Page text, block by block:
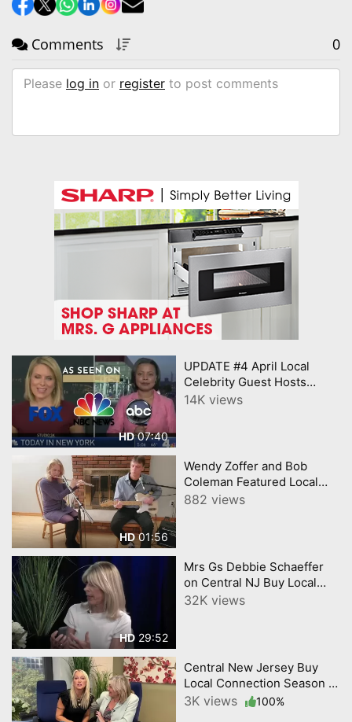
Comments 0
Please log in or register to post comments
HD07:40
UPDATE #4 April Local
Celebrity Guest Hosts
Central NJ Buy Local and
14K views
HD01:56
Wendy Zoffer and Bob
Coleman Featured Local
Musician on the next
882 views
HD 29:52
Mrs Gs Debbie Schaeffer
on Central NJ Buy Local
Connection CNJN '23
32K views
Central New Jersey Buy
Local Connection Season 2
Opening Daisy Gabi promo
3K views 100%